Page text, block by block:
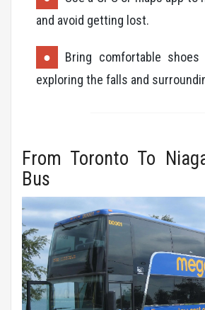
and avoid getting lost.
Bring comfortable
exploring the falls and
From Toronto To
Bus